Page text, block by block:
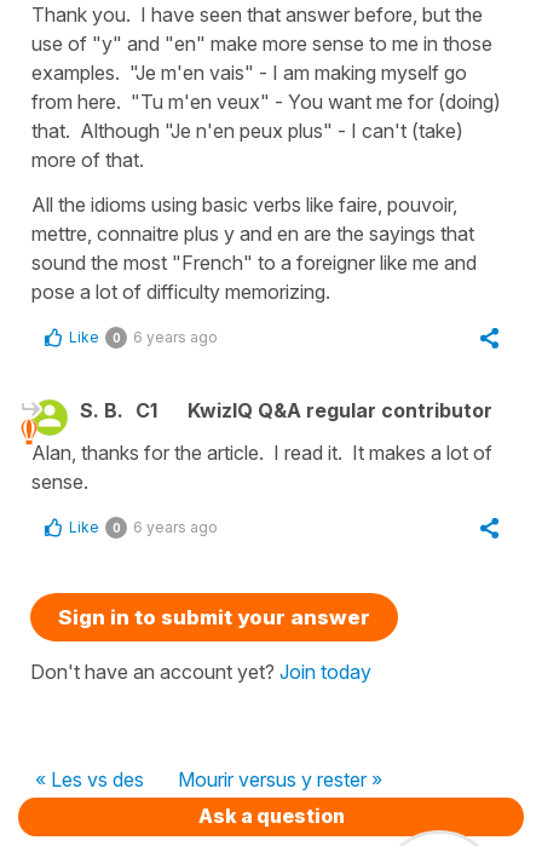
Thank you. I have seen that answer before, but the
use of "y" and "en" make more sense to me in those
examples. "Je m'en vais" - I am making myself go
from here. "Tu m'en veux" - You want me for (doing)
that. Although "Je n'en peux plus" - I can't (take)
more of that.
All the idioms using basic verbs like faire, pouvoir,
mettre, connaitre plus y and en are the sayings that
sound the most "French" to a foreigner like me and
pose a lot of difficulty memorizing.
Like 0 6 years ago
S. B. C1
KwizIQ Q&A regular contributor
Alan, thanks for the article. I read it. It makes a lot of
sense.
Like 0 6 years ago
Sign in to submit your answer
Don't have an account yet? Join today
« Les vs des
Mourir versus y rester »
Ask a question